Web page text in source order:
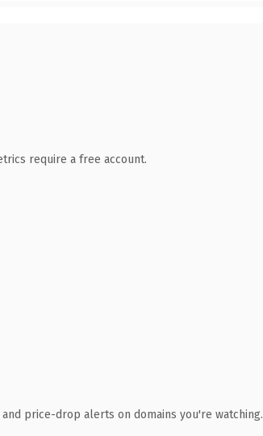
require a free account.
price-drop alerts on domains you're watching.